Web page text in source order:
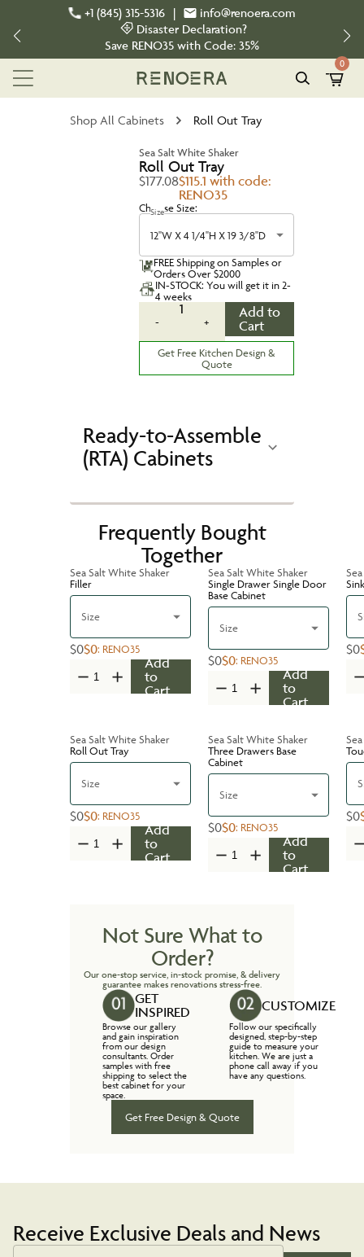
+1 (845) 315-5316 |
info@renoera.com
Disaster Declaration?
Save RENO35 with Code: 35%
0
Shop All Cabinets Roll Out Tray
Sea Salt White Shaker
Roll Out Tray
$177.08$115.1 with code:
RENO35
Choose Size:
Size
12''W X 4 1/4''H X 19 3/8''D
FREE Shipping on Samples or
Orders Over $2000
IN-STOCK: You will get it in 2-
4 weeks
-
1
+
Add to
Cart
Get Free Kitchen Design &
Quote
Ready-to-Assemble
(RTA) Cabinets
Frequently Bought
Together
Sea Salt White Shaker
Filler
Size
$0$0: RENO35
Add
to
Cart
Sea Salt White Shaker
Single Drawer Single Door
Base Cabinet
Size
$0$0: RENO35
Add
to
Cart
$0
Sea Salt White Shaker
Roll Out Tray
Size
$0$0: RENO35
Add
to
Cart
Sea Salt White Shaker
Three Drawers Base
Cabinet
Size
$0$0: RENO35
Add
to
Cart
$0
Not Sure What to
Order?
Our one-stop service, in-stock promise, & delivery
guarantee makes renovations stress-free.
GET
INSPIRED
Browse our gallery
and gain inspiration
from our design
consultants. Order
samples with free
shipping to select the
best cabinet for your
space.
CUSTOMIZE
Follow our specifically
designed, step-by-step
guide to measure your
kitchen. We are just a
phone call away if you
have any questions.
Get Free Design & Quote
Receive Exclusive Deals and News